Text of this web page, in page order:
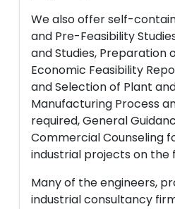
We also offer self-
and Pre-Feasibility
and Studies, Preparation
Economic Feasibility
and Selection of Plant
Manufacturing Process
required, General
Commercial Counseling
industrial projects on the
Many of the engineers,
industrial consultancy